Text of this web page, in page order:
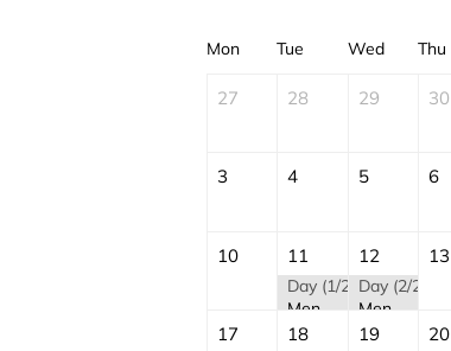
Mon Tue Wed Thu
27 28 29 30
3 4 5 6
10 11
Day (1/2)
Mental Health First Aid (MHFA) | August
12
Day (2/2)
Mental Health First Aid (MHFA) | August
13
17 18 19 20